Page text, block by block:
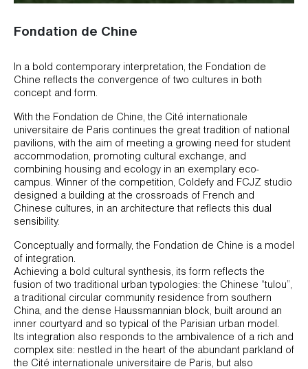
Fondation de Chine
In a bold contemporary interpretation, the Fondation de
Chine reflects the convergence of two cultures in both
concept and form.
With the Fondation de Chine, the Cité internationale
universitaire de Paris continues the great tradition of national
pavilions, with the aim of meeting a growing need for student
accommodation, promoting cultural exchange, and
combining housing and ecology in an exemplary eco-
campus. Winner of the competition, Coldefy and FCJZ studio
designed a building at the crossroads of French and
Chinese cultures, in an architecture that reflects this dual
sensibility.
Conceptually and formally, the Fondation de Chine is a model
of integration.
Achieving a bold cultural synthesis, its form reflects the
fusion of two traditional urban typologies: the Chinese “tulou”,
a traditional circular community residence from southern
China, and the dense Haussmannian block, built around an
inner courtyard and so typical of the Parisian urban model.
Its integration also responds to the ambivalence of a rich and
complex site: nestled in the heart of the abundant parkland of
the Cité internationale universitaire de Paris, but also